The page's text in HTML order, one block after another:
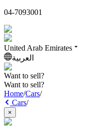
04-7093001
United Arab Emirates
العربية
Want to sell?
Want to sell?
Home/Cars/
Cars/
×